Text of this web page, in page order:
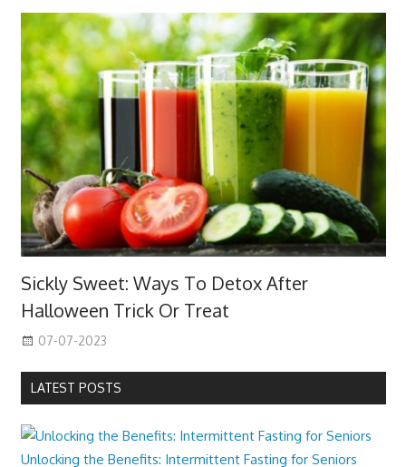
Sickly Sweet: Ways To Detox After
Halloween Trick Or Treat
07-07-2023
LATEST POSTS
Unlocking the Benefits: Intermittent Fasting for Seniors